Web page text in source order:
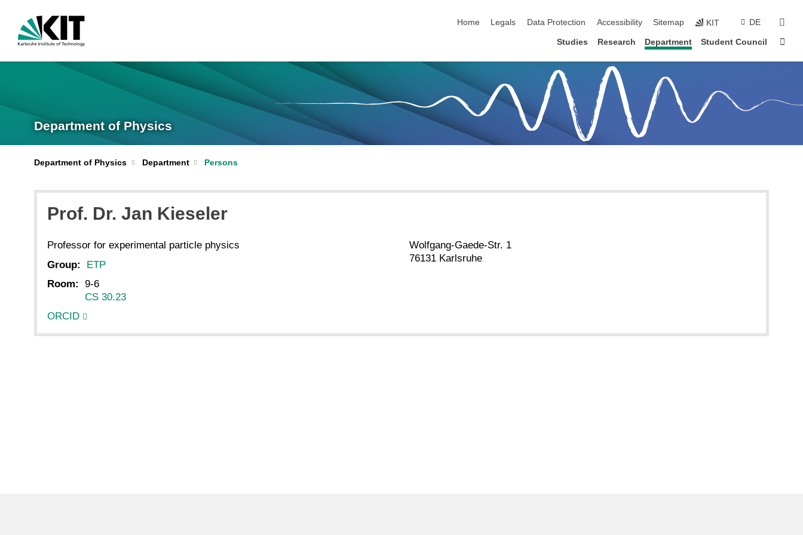
Home
Legals Data Protection Accessibility Sitemap KIT DE
Studies Research Department Student Council
Department of Physics
Department of Physics Department Persons
Prof. Dr. Jan Kieseler
Professor for experimental particle physics
Group:
ETP
Room:
9-6
CS 30.23
ORCID
Wolfgang-Gaede-Str. 1
76131 Karlsruhe